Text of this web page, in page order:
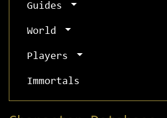
Guides
World
Players
Immortals